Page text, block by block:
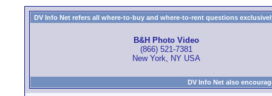
DV Info Net refers all where-to-buy and where-to-rent questions
B&H Photo Video
(866) 521-7381
New York, NY USA
DV Info Net also